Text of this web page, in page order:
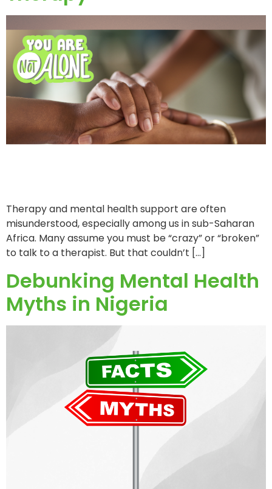
Therapy and mental health support are often
misunderstood, especially among us in sub-Saharan
Africa. Many assume you must be “crazy” or “broken”
to talk to a therapist. But that couldn’t […]
Debunking Mental Health
Myths in Nigeria